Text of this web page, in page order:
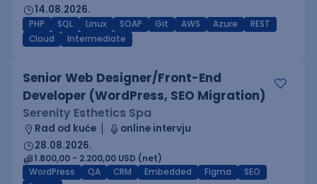
14.08.2026.
PHP SQL Linux SOAP Git AWS Azure
REST
Cloud
Intermediate
Senior Web Designer/Front-End
Developer (WordPress, SEO Migration)
Serenity Esthetics Spa
Rad od kuće
online intervju
28.08.2026.
1.800,00 - 2.200,00 USD (net)
WordPress
QA CRM Embedded Figma
SEO